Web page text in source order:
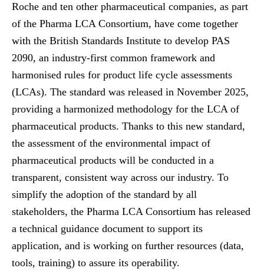
Roche and ten other pharmaceutical companies, as part
of the Pharma LCA Consortium, have come together
with the British Standards Institute to develop PAS
2090, an industry-first common framework and
harmonised rules for product life cycle assessments
(LCAs). The standard was released in November 2025,
providing a harmonized methodology for the LCA of
pharmaceutical products. Thanks to this new standard,
the assessment of the environmental impact of
pharmaceutical products will be conducted in a
transparent, consistent way across our industry. To
simplify the adoption of the standard by all
stakeholders, the Pharma LCA Consortium has released
a technical guidance document to support its
application, and is working on further resources (data,
tools, training) to assure its operability.